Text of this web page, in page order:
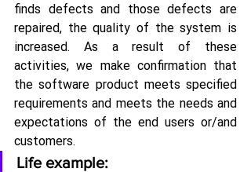
finds defects and those defects are
repaired, the quality of the system is
increased. As a result of these
activities, we make confirmation that
the software product meets specified
requirements and meets the needs and
expectations of the end users or/and
customers.
Life example: